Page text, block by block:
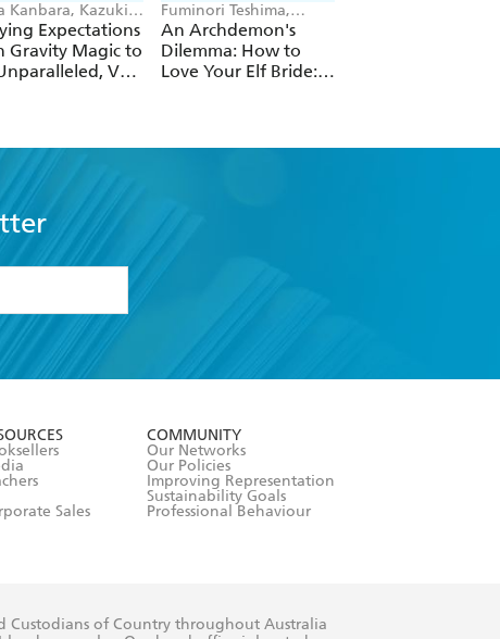
Kanbara, Kazuki
Andrew
Expectations
Gravity Magic to
Vol.
Fuminori Teshima,
COMTA, Hikoki Hikoki
An Archdemon's
Dilemma: How to
Love Your Elf Bride:
Sales
COMMUNITY
Our Networks
Our Policies
Improving Representation
Sustainability Goals
Professional Behaviour
Custodians of Country throughout Australia